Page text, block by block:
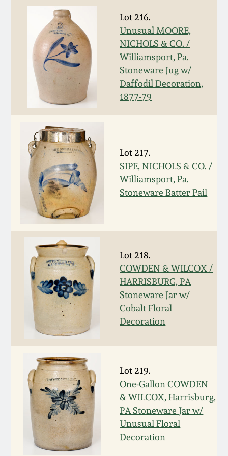
Lot 216.
Unusual MOORE,
NICHOLS & CO. /
Williamsport, Pa.
Stoneware Jug w/
Daffodil Decoration,
1877-79
Lot 217.
SIPE, NICHOLS & CO. /
Williamsport, Pa.
Stoneware Batter Pail
Lot 218.
COWDEN & WILCOX /
HARRISBURG, PA
Stoneware Jar w/
Cobalt Floral
Decoration
Lot 219.
One-Gallon COWDEN
& WILCOX, Harrisburg,
PA Stoneware Jar w/
Unusual Floral
Decoration
Spring 2021
Fall 2020
Summer 2020
Spring 2020
Oct 26, 2019
July 20, 2019
March 23, 2019
Nov 3, 2018
July 21, 2018
March 24, 2018
Oct 28, 2017
July 22, 2017
March 25, 2017
Oct 22, 2016
July 16, 2016